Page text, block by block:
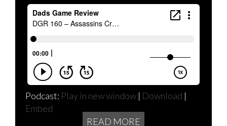
Podcast: Play in new window | Download |
Embed
READ MORE